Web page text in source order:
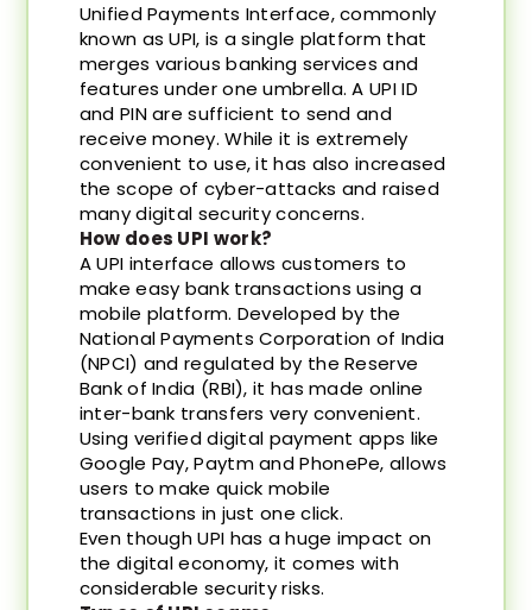
Unified Payments Interface, commonly
known as UPI, is a single platform that
merges various banking services and
features under one umbrella. A UPI ID
and PIN are sufficient to send and
receive money. While it is extremely
convenient to use, it has also increased
the scope of cyber-attacks and raised
many digital security concerns.
How does UPI work?
A UPI interface allows customers to
make easy bank transactions using a
mobile platform. Developed by the
National Payments Corporation of India
(NPCI) and regulated by the Reserve
Bank of India (RBI), it has made online
inter-bank transfers very convenient.
Using verified digital payment apps like
Google Pay, Paytm and PhonePe, allows
users to make quick mobile
transactions in just one click.
Even though UPI has a huge impact on
the digital economy, it comes with
considerable security risks.